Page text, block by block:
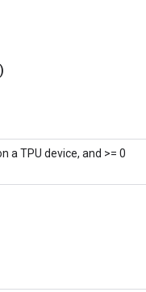
a TPU device, and >= 0